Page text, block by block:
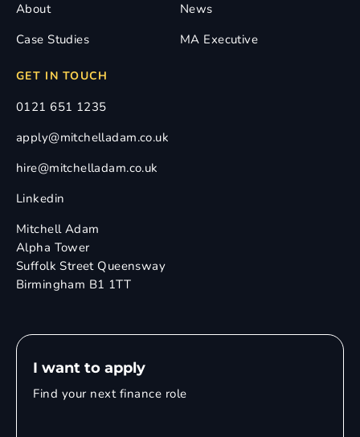
About
Case Studies
News
MA Executive
GET IN TOUCH
0121 651 1235
apply@mitchelladam.co.uk
hire@mitchelladam.co.uk
Linkedin
Mitchell Adam
Alpha Tower
Suffolk Street Queensway
Birmingham B1 1TT
I want to apply
Find your next finance role